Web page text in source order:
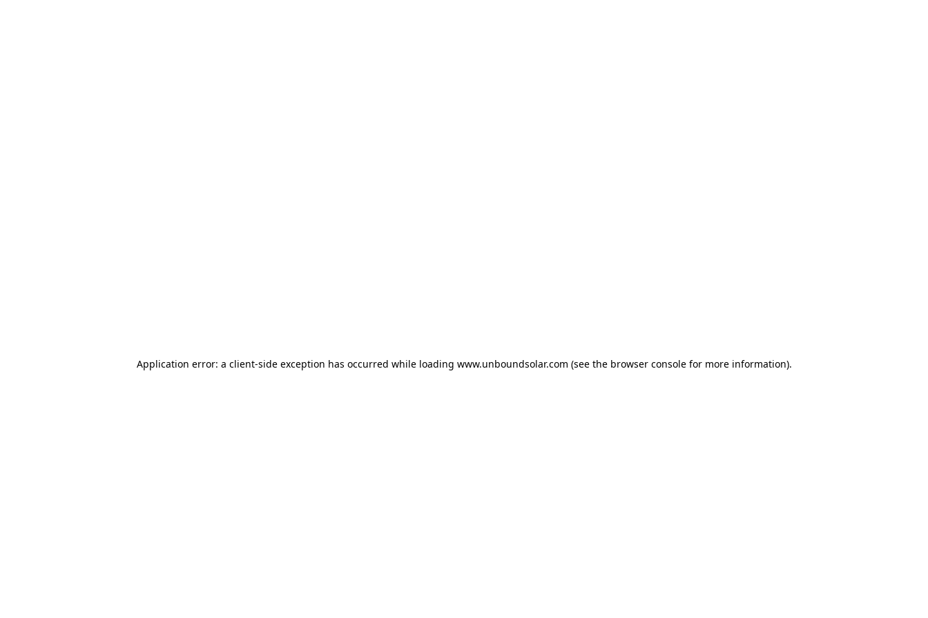
Application error: a client-side exception has occurred while loading www.unboundsolar.com (see the browser consolefor more information).